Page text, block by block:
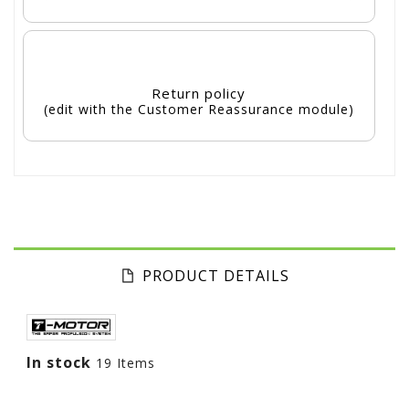
Return policy
(edit with the Customer Reassurance module)
PRODUCT DETAILS
In stock 19 Items